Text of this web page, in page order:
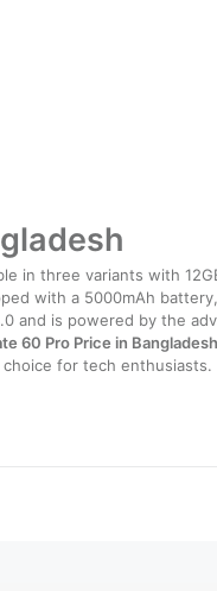
in three variants with
with a 5000mAh
and is powered by the
60 Pro Price in Bangladesh
for tech enthusiasts.